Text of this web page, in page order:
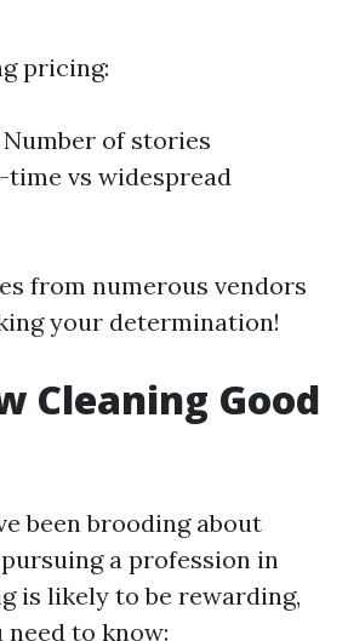
pricing:
of stories
time vs widespread
from numerous vendors
your determination!
Cleaning Good
been brooding about
a profession in
is likely to be rewarding,
to know: